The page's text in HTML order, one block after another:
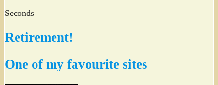
Seconds
Retirement!
One of my favourite sites